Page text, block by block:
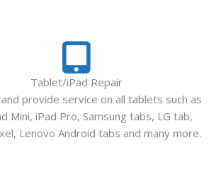
Tablet/iPad Repair
provide service on all tablets such as
Mini, iPad Pro, Samsung tabs, LG tab,
Lenovo Android tabs and many more.